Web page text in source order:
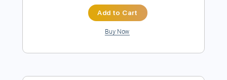
Preview PDF Sample
All Your Neon (Remastered)
Leather - Topic Transcribed by:cerpin1